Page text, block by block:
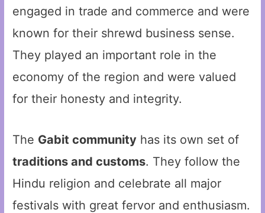
engaged in trade and commerce and were
known for their shrewd business sense.
They played an important role in the
economy of the region and were valued
for their honesty and integrity.
The Gabit community has its own set of
traditions and customs. They follow the
Hindu religion and celebrate all major
festivals with great fervor and enthusiasm.